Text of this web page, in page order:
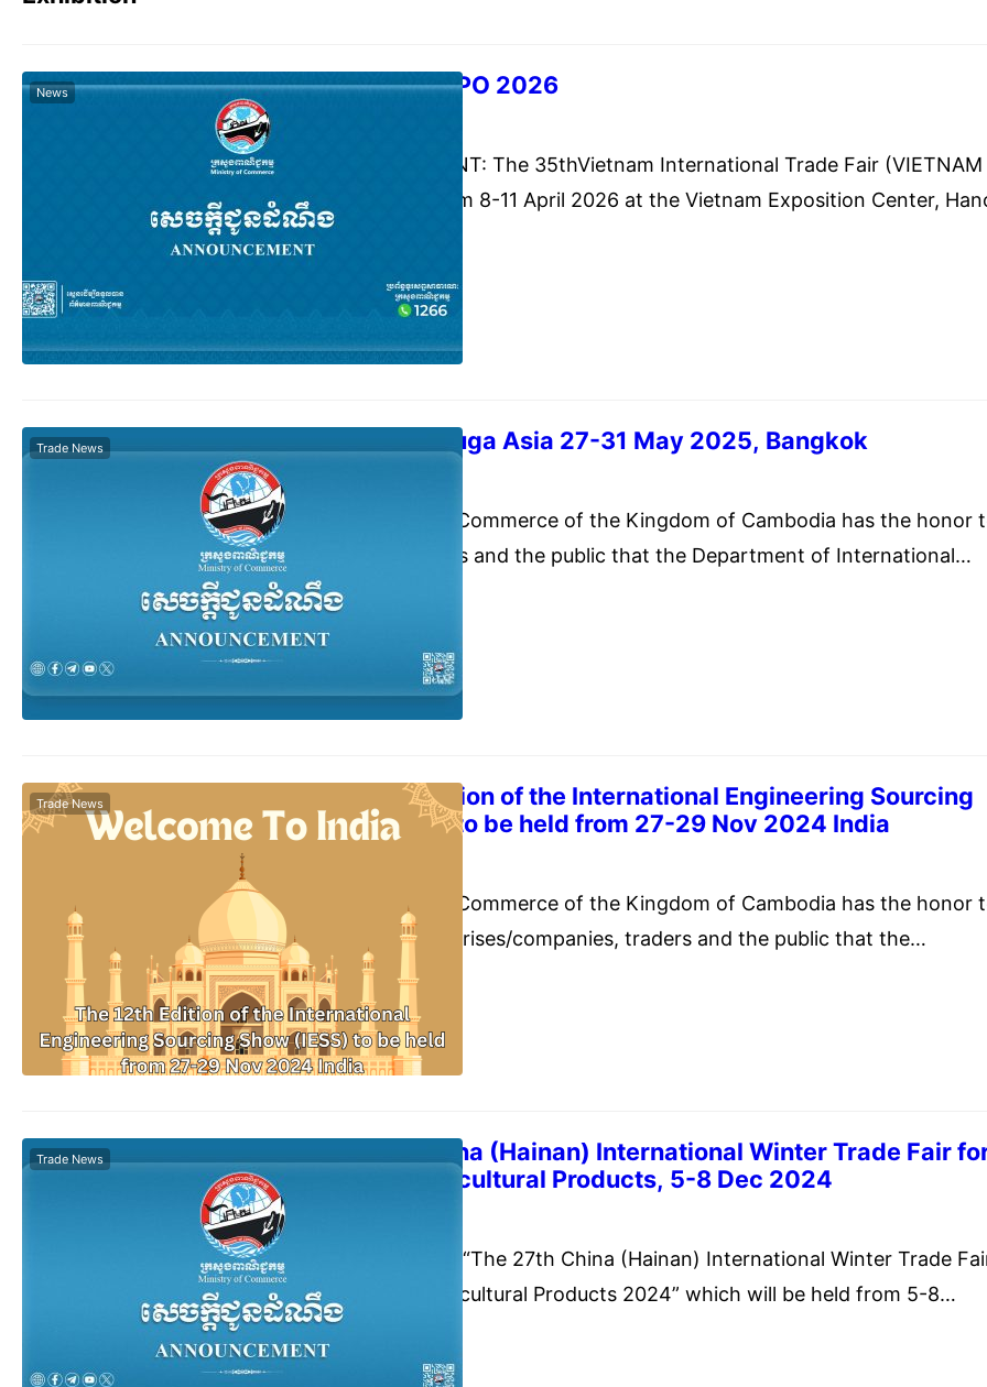
VIETNAM EXPO 2026
News
ANNOUNCEMENT: The 35thVietnam International Trade Fair (VIETNAM
EXPO 2026) from 8-11 April 2026 at the Vietnam Exposition Center,
City, Vietnam. The Ministry of Commerce of the Kingdom of Cambodia
Promotion Agency (VIETRADE) is going to organize The 35th Vietnam
Internaåonal…
THAIFEX-Anuga Asia 27-31 May 2025, Bangkok
Trade News
The Ministry of Commerce of the Kingdom of Cambodia has the honor
inform all traders and the public that the Department of International
Trade Promotion of the Ministry of Commerce of the Kingdom of
is going to organize “TIIAIFEX-Anuga Asia 2025” from 27-31 May 2025
inBangkok, Thailand. The “TIIAIFEX-Anuga Asia 2025” focuses on…
The 12th Edition of the International Engineering Sourcing
Show (IESS) to be held from 27-29 Nov 2024 India
Trade News
The Ministry of Commerce of the Kingdom of Cambodia has the honor
inform all enterprises/companies, traders and the public that the
Engineering Export Promotion Council of India (EEPCIndia) with support
from the Ministry of Commerce & Industry, Government of India is
organizing the 12th Edition of the International Engineering Sourcing
(JESS) to be…
The 27th China (Hainan) International Winter Trade Fair
Tropical Agricultural Products, 5-8 Dec 2024
Trade News
Announcement: “The 27th China (Hainan) International Winter Trade
for Tropical Agricultural Products 2024” which will be held from 5-8
December 2024, at Hainan International Convention and Exhibition
Hainan, People’s Republic of China.